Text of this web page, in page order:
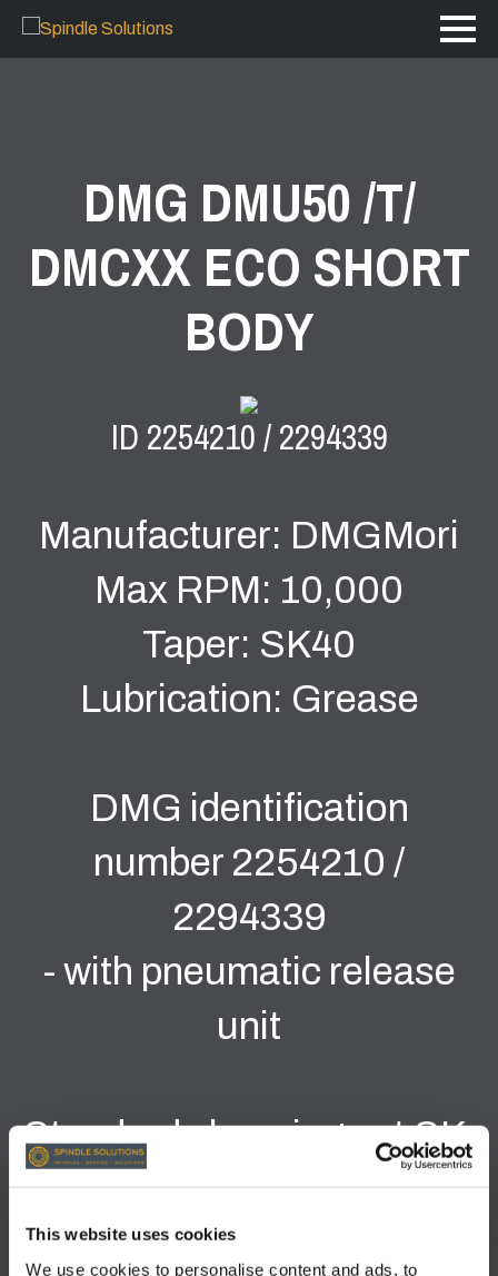
This website uses cookies
We use cookies to personalise content and ads, to
DMG DMU50 /T/
DMCXX ECO SHORT
BODY
ID 2254210 / 2294339
Manufacturer: DMGMori
Max RPM: 10,000
Taper: SK40
Lubrication: Grease
DMG identification
number 2254210 /
2294339
- with pneumatic release
unit
Standard clamping set SK-
40 / gripper with holder /
DIN69872 --> S106504